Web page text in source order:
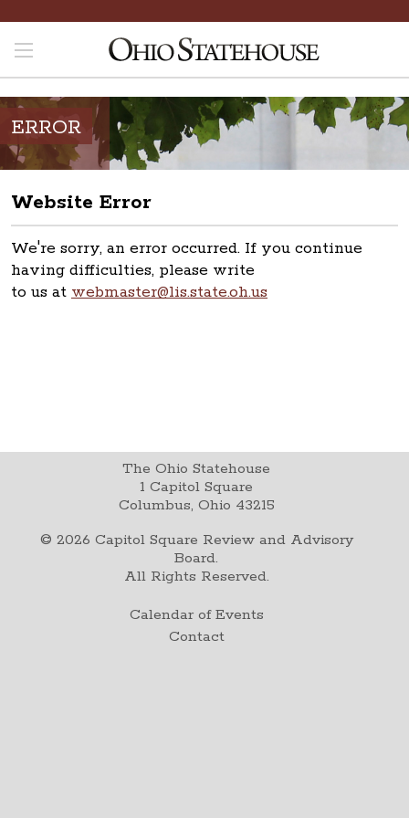
ERROR
Website Error
We're sorry, an error occurred. If you continue
having difficulties, please write
to us at webmaster@lis.state.oh.us
The Ohio Statehouse
1 Capitol Square
Columbus, Ohio 43215
© 2026 Capitol Square Review and Advisory
Board.
All Rights Reserved.
Calendar of Events
Contact